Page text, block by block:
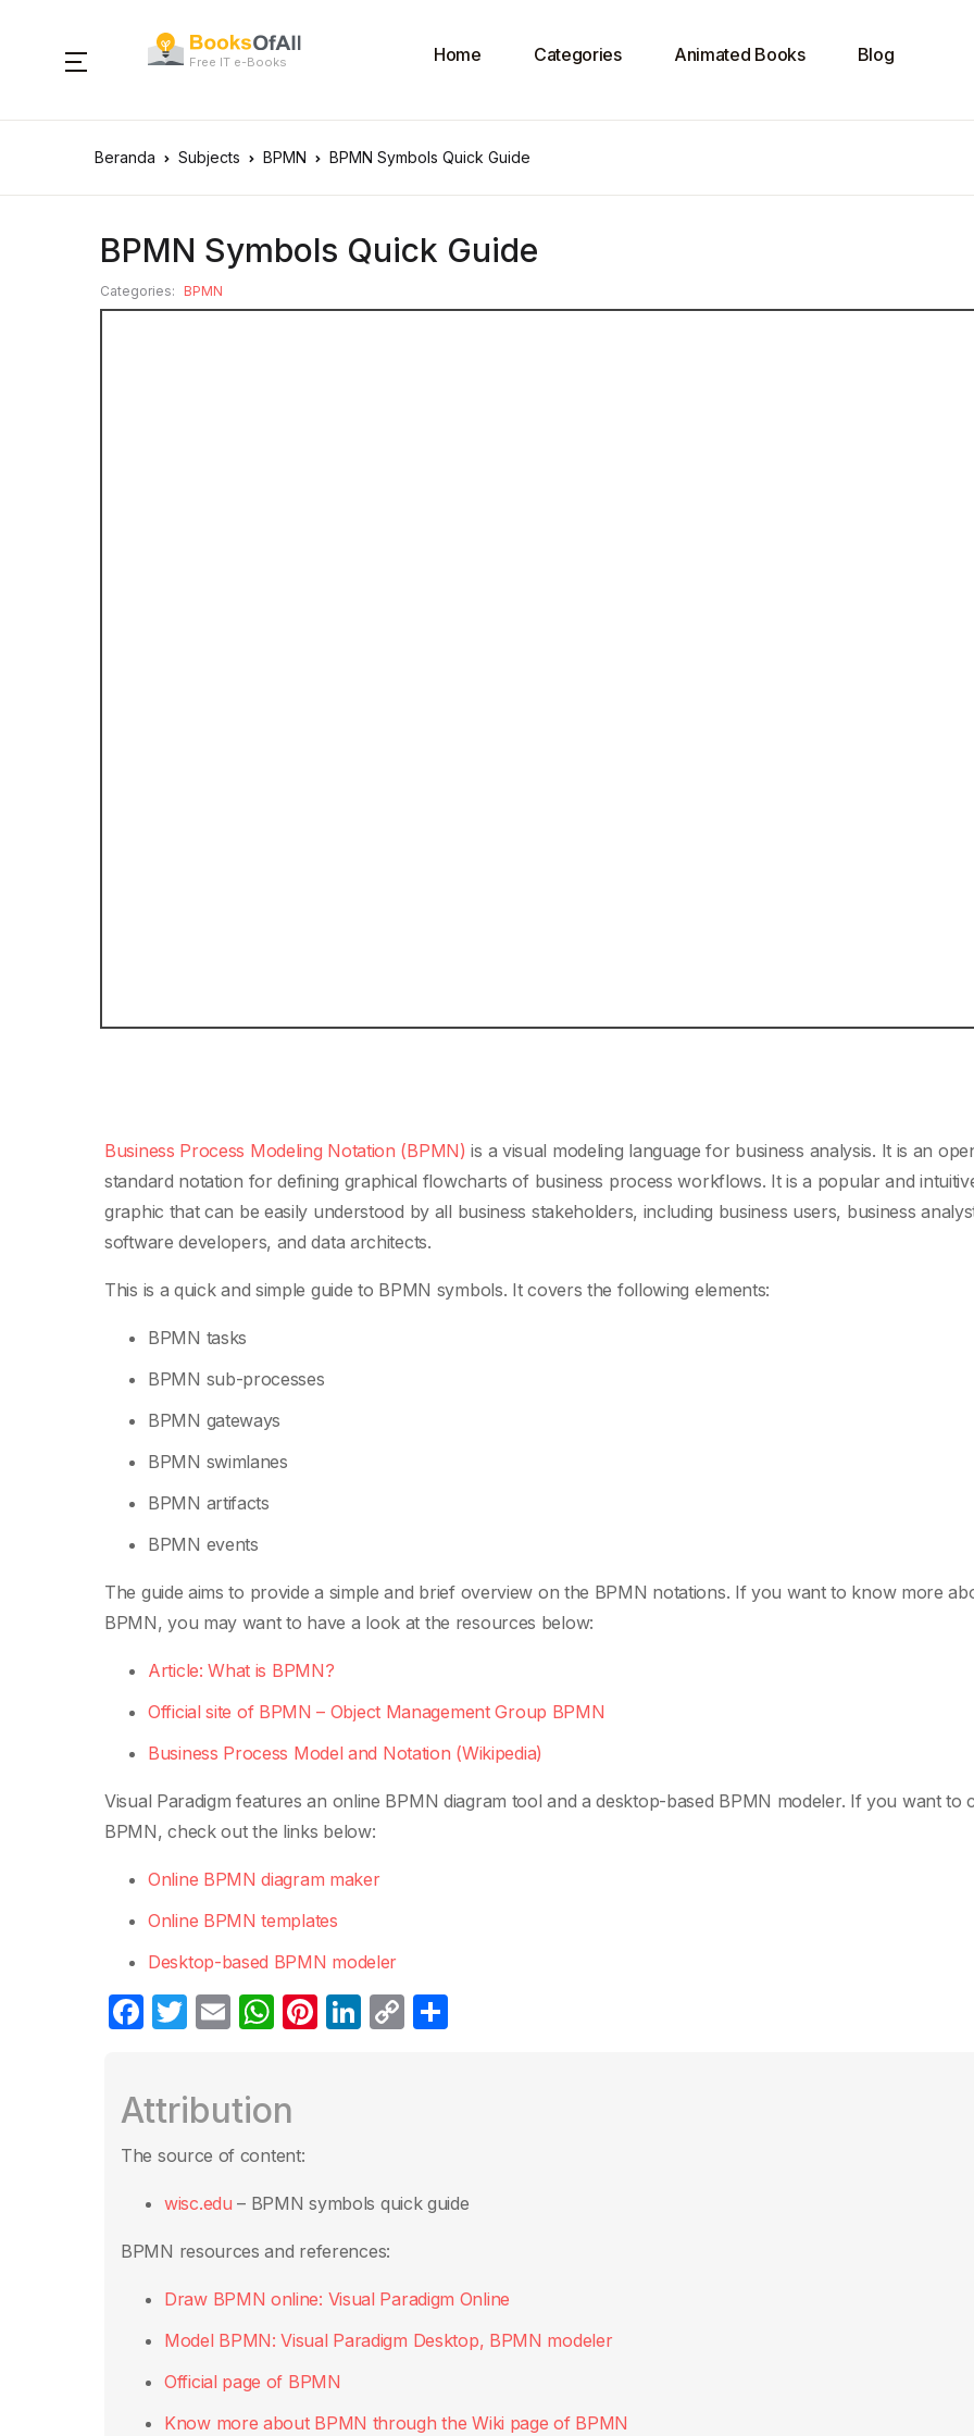
Free IT e-Books Home Categories Animated Books Blog
Beranda Subjects BPMN BPMN Symbols Quick Guide
BPMN Symbols Quick Guide
Categories: BPMN
Business Process Modeling Notation (BPMN) is a visual modeling language for business analysis. It is an
standard notation for defining graphical flowcharts of business process workflows. It is a popular and
graphic that can be easily understood by all business stakeholders, including business users, business
software developers, and data architects.
This is a quick and simple guide to BPMN symbols. It covers the following elements:
BPMN tasks
BPMN sub-processes
BPMN gateways
BPMN swimlanes
BPMN artifacts
BPMN events
The guide aims to provide a simple and brief overview on the BPMN notations. If you want to know more
BPMN, you may want to have a look at the resources below:
Article: What is BPMN?
Official site of BPMN – Object Management Group BPMN
Business Process Model and Notation (Wikipedia)
Visual Paradigm features an online BPMN diagram tool and a desktop-based BPMN modeler. If you want to
BPMN, check out the links below:
Online BPMN diagram maker
Online BPMN templates
Desktop-based BPMN modeler
F
e
b
o
k
T
er
E
W
s
A
p
p
Pi Li
n
C
n
k
Attribution
The source of content:
wisc.edu – BPMN symbols quick guide
BPMN resources and references:
Draw BPMN online: Visual Paradigm Online
Model BPMN: Visual Paradigm Desktop, BPMN modeler
Official page of BPMN
Know more about BPMN through the Wiki page of BPMN